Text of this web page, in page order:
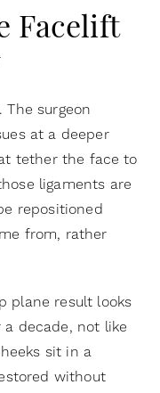
Facelift
The surgeon
at a deeper
tether the face to
ligaments are
repositioned
from, rather
plane result looks
decade, not like
sit in a
without